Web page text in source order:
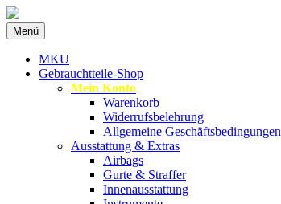
MKU Autoteile
Menü Zum
Inhalt
springen
MKU
Gebrauchtteile-Shop
Mein Konto
Warenkorb
Widerrufsbelehrung
Allgemeine Geschäftsbedingungen
Ausstattung & Extras
Airbags
Gurte & Straffer
Innenausstattung